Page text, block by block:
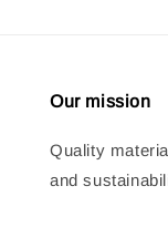
Our mission
Quality
and